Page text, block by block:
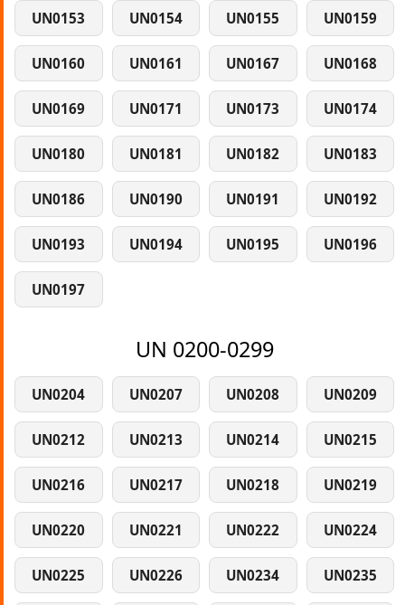
UN0153 UN0154 UN0155 UN0159
UN0160 UN0161 UN0167 UN0168
UN0169 UN0171 UN0173 UN0174
UN0180 UN0181 UN0182 UN0183
UN0186 UN0190 UN0191 UN0192
UN0193 UN0194 UN0195 UN0196
UN0197
UN 0200-0299
UN0204 UN0207 UN0208 UN0209
UN0212 UN0213 UN0214 UN0215
UN0216 UN0217 UN0218 UN0219
UN0220 UN0221 UN0222 UN0224
UN0225 UN0226 UN0234 UN0235